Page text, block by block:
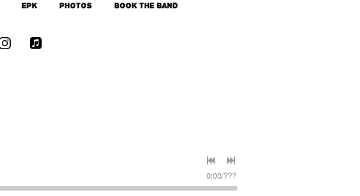
EPK Photos Book the Band
0:00/???